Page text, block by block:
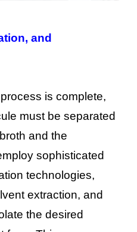
and
is complete,
must be separated
and the
sophisticated
technologies,
extraction, and
the desired